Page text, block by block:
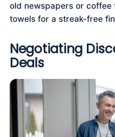
old newspapers or
towels for a streak-free
Negotiating
Deals